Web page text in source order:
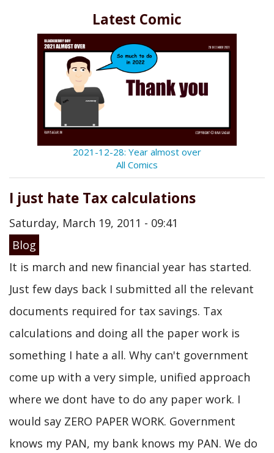
Latest Comic
2021-12-28: Year almost over
All Comics
I just hate Tax calculations
Saturday, March 19, 2011 - 09:41
Blog
It is march and new financial year has started.
Just few days back I submitted all the relevant
documents required for tax savings. Tax
calculations and doing all the paper work is
something I hate a all. Why can't government
come up with a very simple, unified approach
where we dont have to do any paper work. I
would say ZERO PAPER WORK. Government
knows my PAN, my bank knows my PAN. We do